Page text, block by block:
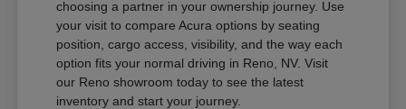
choosing a partner in your ownership journey. Use
your visit to compare Acura options by seating
position, cargo access, visibility, and the way each
option fits your normal driving in Reno, NV. Visit
our Reno showroom today to see the latest
inventory and start your journey.